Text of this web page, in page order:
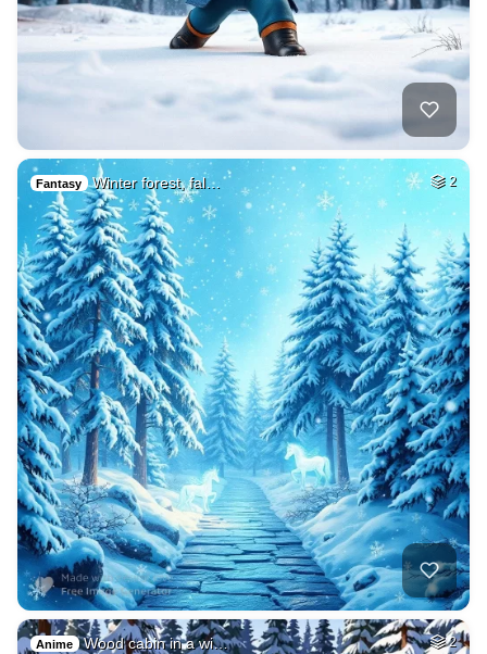
Fantasy Winter forest, fal… 2
Anime Wood cabin in a wi… 2